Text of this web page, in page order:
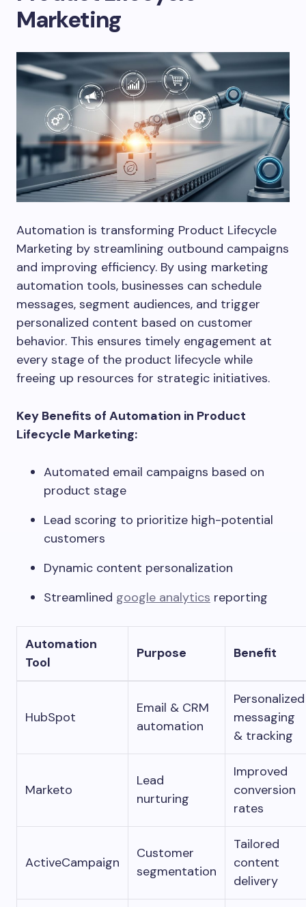
Marketing
Automation is transforming Product Lifecycle
Marketing by streamlining outbound campaigns
and improving efficiency. By using marketing
automation tools, businesses can schedule
messages, segment audiences, and trigger
personalized content based on customer
behavior. This ensures timely engagement at
every stage of the product lifecycle while
freeing up resources for strategic initiatives.
Key Benefits of Automation in Product
Lifecycle Marketing:
Automated email campaigns based on
product stage
Lead scoring to prioritize high-potential
customers
Dynamic content personalization
Streamlined google analytics reporting
Automation
Tool
Purpose Benefit
HubSpot
Email & CRM
automation
Personalized
messaging
& tracking
Marketo
Lead
nurturing
Improved
conversion
rates
ActiveCampaign
Customer
segmentation
Tailored
content
delivery